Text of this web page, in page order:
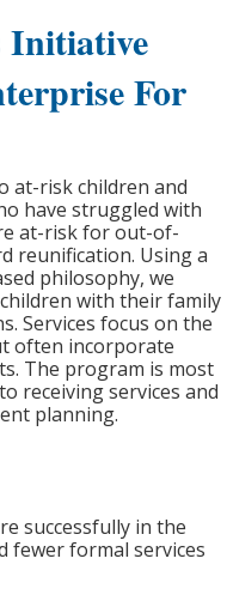
Initiative
For
at-risk children and
have struggled with
at-risk for out-of-
reunification. Using a
philosophy, we
with their family
Services focus on the
often incorporate
The program is most
receiving services and
planning.
successfully in the
fewer formal services